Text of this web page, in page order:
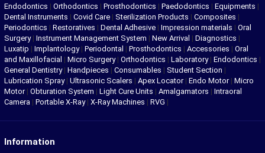
Endodontics | Orthodontics | Prosthodontics | Paedodontics | Equipments |
Dental Instruments | Covid Care | Sterilization Products | Composites |
Periodontics | Restoratives | Dental Adhesive | Impression materials | Oral
Surgery| Instrument Management System | New Arrival | Diagnostics |
Luxatip | Implantology| Periodontal | Prosthodontics | Accessories | Oral
and Maxillofacial | Micro Surgery| Orthodontics | Laboratory| Endodontics |
General Dentistry| Handpieces | Consumables | Student Section |
Lubrication Spray| Ultrasonic Scalers | Apex Locator| Endo Motor| Micro
Motor| Obturation System | Light Cure Units | Amalgamators | Intraoral
Camera | Portable X-Ray| X-Ray Machines | RVG |
Information